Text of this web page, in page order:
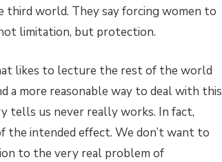
third world. They say forcing women to
limitation, but protection.
likes to lecture the rest of the world
a more reasonable way to deal with this
tells us never really works. In fact,
intended effect. We don’t want to
to the very real problem of